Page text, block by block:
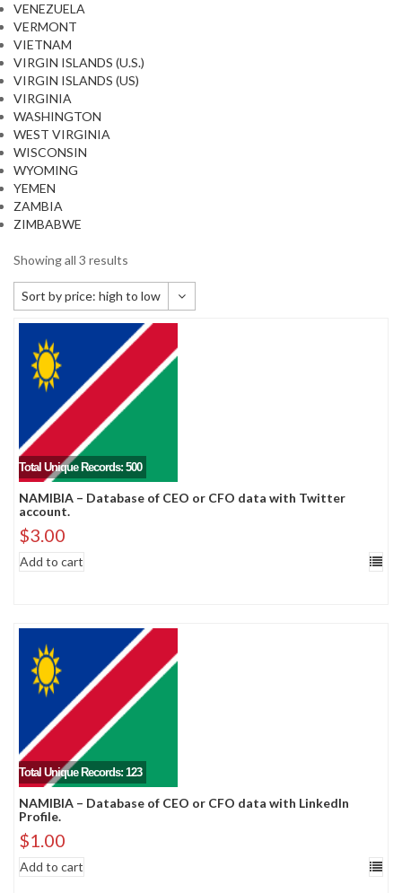
VENEZUELA
VERMONT
VIETNAM
VIRGIN ISLANDS (U.S.)
VIRGIN ISLANDS (US)
VIRGINIA
WASHINGTON
WEST VIRGINIA
WISCONSIN
WYOMING
YEMEN
ZAMBIA
ZIMBABWE
Showing all 3 results
Sort by price: high to low
Default sorting
Sort by popularity
Sort by newness
Sort by price: low to high
Sort by price: high to low
Total Unique Records: 500
NAMIBIA – Database of CEO or CFO data with Twitter
account.
$3.00
Add to cart
Total Unique Records: 123
NAMIBIA – Database of CEO or CFO data with LinkedIn
Profile.
$1.00
Add to cart